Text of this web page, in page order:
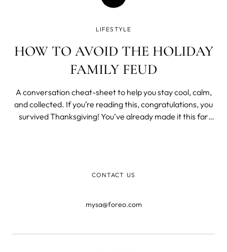
LIFESTYLE
HOW TO AVOID THE HOLIDAY
FAMILY FEUD
A conversation cheat-sheet to help you stay cool, calm,
and collected. If you’re reading this, congratulations, you
survived Thanksgiving! You’ve already made it this far
CONTACT US
mysa@foreo.com